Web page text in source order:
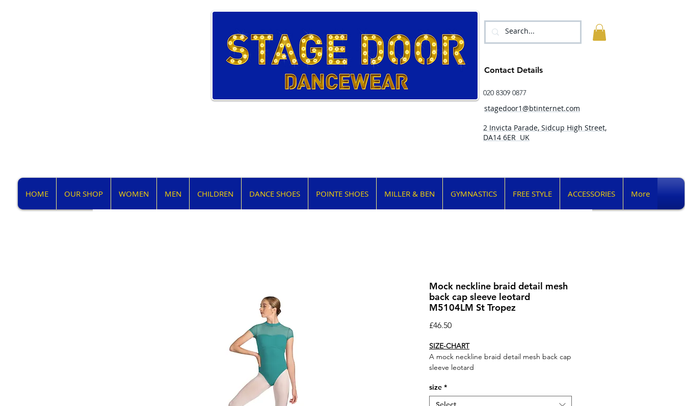
Contact Details
020 8309 0877
stagedoor1@btinternet.com
2 Invicta Parade, Sidcup High Street,
DA14 6ER UK
HOME OUR SHOP WOMEN MEN CHILDREN DANCE SHOES POINTE SHOES MILLER & BEN GYMNASTICS FREE STYLE ACCESSORIES More
Mock neckline braid detail mesh
back cap sleeve leotard
M5104LM St Tropez
£46.50Price
SIZE-CHART
A mock neckline braid detail mesh back cap
sleeve leotard
Mock neckline
Braid detail mesh back
size *